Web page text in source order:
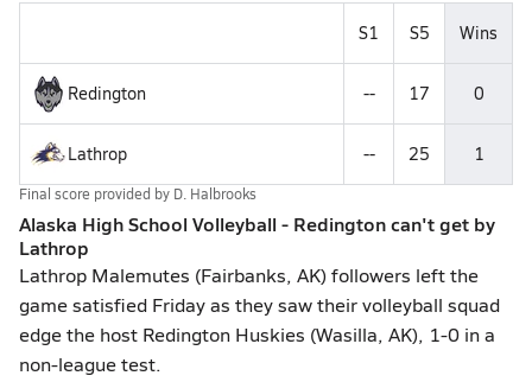
S1 S5 Wins
Redington -- 17 0
Lathrop -- 25 1
Final score provided by D. Halbrooks
Alaska High School Volleyball - Redington can't get by
Lathrop
Lathrop Malemutes (Fairbanks, AK) followers left the
game satisfied Friday as they saw their volleyball squad
edge the host Redington Huskies (Wasilla, AK), 1-0 in a
non-league test.